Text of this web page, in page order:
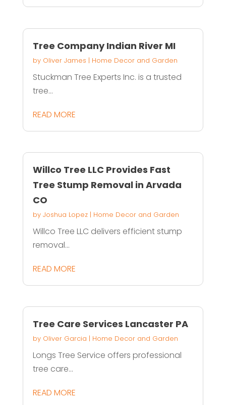
Tree Company Indian River MI
by Oliver James | Home Decor and Garden
Stuckman Tree Experts Inc. is a trusted
tree...
READ MORE
Willco Tree LLC Provides Fast
Tree Stump Removal in Arvada
CO
by Joshua Lopez| Home Decor and Garden
Willco Tree LLC delivers efficient stump
removal...
READ MORE
Tree Care Services Lancaster PA
by Oliver Garcia | Home Decor and Garden
Longs Tree Service offers professional
tree care...
READ MORE